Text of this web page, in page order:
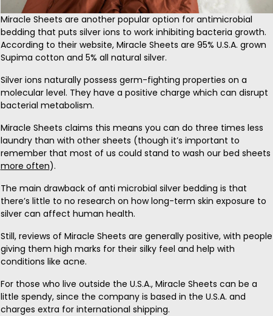
Miracle Sheets are another popular option for antimicrobial
bedding that puts silver ions to work inhibiting bacteria growth.
According to their website, Miracle Sheets are 95% U.S.A. grown
Supima cotton and 5% all natural silver.
Silver ions naturally possess germ-fighting properties on a
molecular level. They have a positive charge which can disrupt
bacterial metabolism.
Miracle Sheets claims this means you can do three times less
laundry than with other sheets (though it’s important to
remember that most of us could stand to wash our bed sheets
more often).
The main drawback of anti microbial silver bedding is that
there’s little to no research on how long-term skin exposure to
silver can affect human health.
Still, reviews of Miracle Sheets are generally positive, with people
giving them high marks for their silky feel and help with
conditions like acne.
For those who live outside the U.S.A., Miracle Sheets can be a
little spendy, since the company is based in the U.S.A. and
charges extra for international shipping.